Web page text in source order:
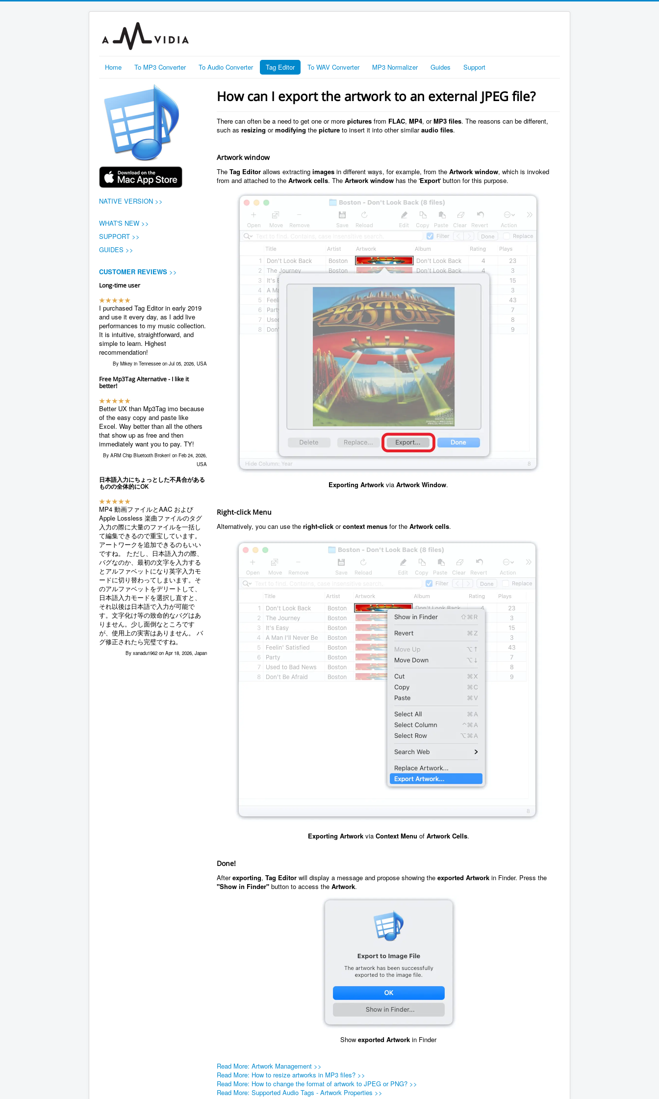
Home To MP3 Converter To Audio Converter Tag Editor To WAV Converter MP3 Normalizer Guides Support
NATIVE VERSION >>
WHAT'S NEW >>
SUPPORT >>
GUIDES >>
CUSTOMER REVIEWS >>
Long-time user
I purchased Tag Editor in early 2019
and use it every day, as I add live
performances to my music collection.
It is intuitive, straightforward, and
simple to learn. Highest
recommendation!
By Mikey in Tennessee on Jul 05, 2026, USA
Free Mp3Tag Alternative - I like it
better!
Better UX than Mp3Tag imo because
of the easy copy and paste like
Excel. Way better than all the others
that show up as free and then
immediately want you to pay. TY!
By ARM Chip Bluetooth Broken! on Feb 24, 2026,
USA
日本語入力にちょっとした不具合がある
ものの全体的にOK
MP4 動画ファイルとAAC および
Apple Lossless 楽曲ファイルのタグ
入力の際に大量のファイルを一括し
て編集できるので重宝しています。
アートワークを追加できるのもいい
ですね。 ただし、日本語入力の際、
バグなのか、最初の文字を入力する
とアルファベットになり英字入力モ
ードに切り替わってしまいます。そ
のアルファベットをデリートして、
日本語入力モードを選択し直すと、
それ以後は日本語で入力が可能で
す。文字化け等の致命的なバグはあ
りません。少し面倒なところです
が、使用上の実害はありません。 バ
グ修正されたら完璧ですね。
By xanadu1962 on Apr 18, 2026, Japan
How can I export the artwork to an external JPEG file?
There can often be a need to get one or more pictures from FLAC, MP4, orMP3 files. The reasons can be different,
such as resizing ormodifying the picture to insert it into other similaraudio files.
Artwork window
The Tag Editor allows extracting images in different ways, for example, from the Artwork window, which is invoked
from and attached to the Artwork cells. The Artwork window has the 'Export' button for this purpose.
Exporting Artwork via Artwork Window.
Right-click Menu
Alternatively, you can use the right-click orcontext menus for the Artwork cells.
Exporting Artworkvia Context Menu of Artwork Cells.
Done!
Afterexporting, Tag Editor will display a message and propose showing the exported Artwork in Finder. Press the
"Show in Finder" button to access the Artwork.
Show exported Artwork in Finder
Read More: Artwork Management >>
Read More: How to resize artworks in MP3 files? >>
Read More: How to change the format of artwork to JPEG or PNG? >>
Read More: Supported Audio Tags - Artwork Properties >>